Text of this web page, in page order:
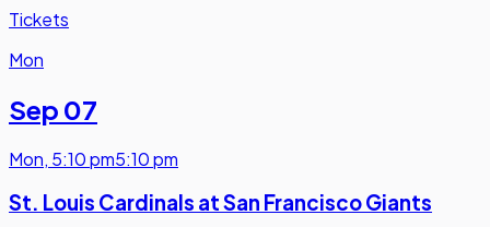
Tickets
Mon
Sep 07
Mon, 5:10 pm5:10 pm
St. Louis Cardinals at San Francisco Giants